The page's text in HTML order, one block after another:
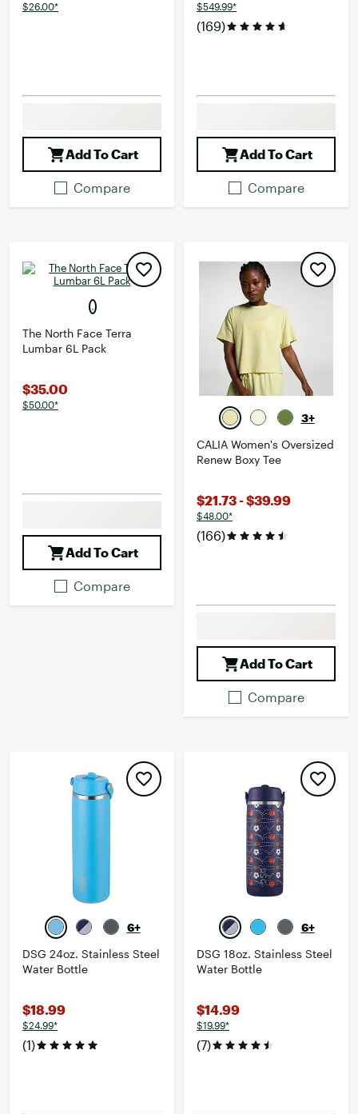
$26.00*
Add To Cart
Compare
$549.99*
(169)
Add To Cart
Compare
The North Face Terra
Lumbar 6L Pack
$35.00
$50.00*
Add To Cart
Compare
3+
CALIA Women's Oversized
Renew Boxy Tee
$21.73 - $39.99
$48.00*
(166)
Add To Cart
Compare
6+
DSG 24oz. Stainless Steel
Water Bottle
$18.99
$24.99*
(1)
6+
DSG 18oz. Stainless Steel
Water Bottle
$14.99
$19.99*
(7)